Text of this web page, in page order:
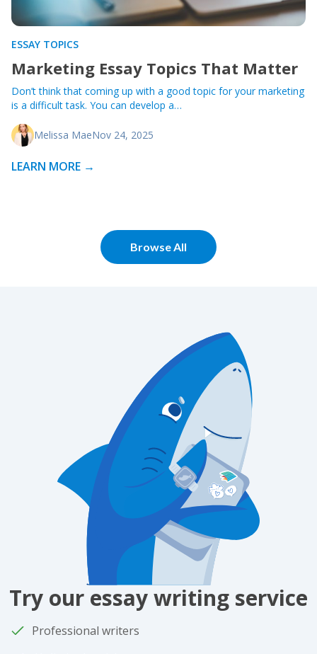
ESSAY TOPICS
Marketing Essay Topics That Matter
Don’t think that coming up with a good topic for your marketing
is a difficult task. You can develop a…
Melissa MaeNov 24, 2025
LEARN MORE →
Browse All
Try our essay writing service
Professional writers